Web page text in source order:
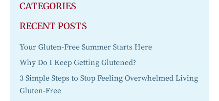
CATEGORIES
RECENT POSTS
Your Gluten-Free Summer Starts Here
Why Do I Keep Getting Glutened?
3 Simple Steps to Stop Feeling Overwhelmed Living
Gluten-Free